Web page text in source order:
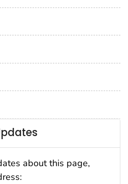
about this page,